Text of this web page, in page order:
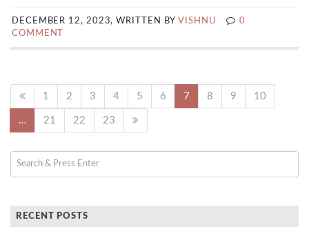
DECEMBER 12, 2023, WRITTEN BYVISHNU
0
COMMENT
1 2 3 4 5 6 7 8 9 10
… 21 22 23
RECENT POSTS